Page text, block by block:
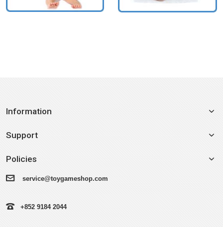
Information
Support
Policies
service@toygameshop.com
+852 9184 2044